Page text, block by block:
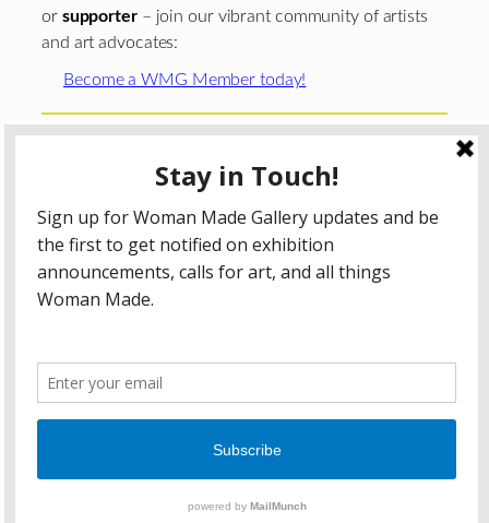
or supporter– join our vibrant community of artists
and art advocates:
Become a WMG Member today!
Woman Made Gallery is supported in part by grants fromThe
Chicago Department of Cultural Affairs and Special
The Gaylord and Dorothy Donnelley
Foundation
The Illinois Arts Council Agency
; the Arts
Midwest GIG Fund, a program of Arts Midwest that is
funded by the National Endowment for the Arts, with
additional contributions from the Illinois Arts Council
Agency; the Puffin Foundation; a major anonymous donor;
All content © 2026 Woman Made Gallery. All Rights